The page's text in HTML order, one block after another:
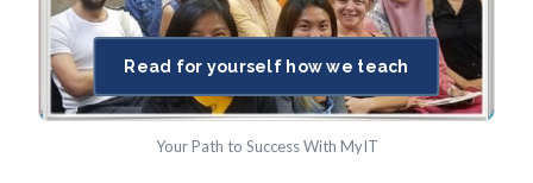
Read for yourself how we teach
Your Path to Success With MyIT